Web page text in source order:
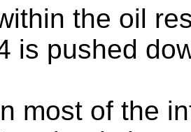
the oil
is pushed
most of the